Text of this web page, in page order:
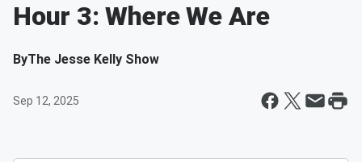
Hour 3: Where We Are
ByThe Jesse Kelly Show
Sep 12, 2025